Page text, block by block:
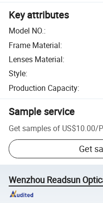
Key attributes
Model NO.:
Frame Material:
Lenses Material:
Style:
Production Capacity:
Sample service
Get samples of US$10.00/
Get
Wenzhou Readsun